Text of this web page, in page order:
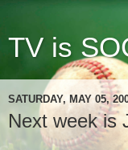
TV is
SATURDAY, MAY 05,
Next week is